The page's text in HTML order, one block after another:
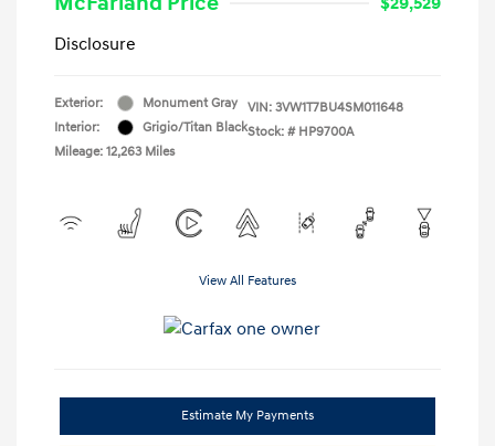
Disclosure
Exterior:
Monument Gray
Interior:
Grigio/Titan Black
Mileage: 12,263 Miles
VIN: 3VW1T7BU4SM011648
Stock: # HP9700A
View All Features
Estimate My Payments